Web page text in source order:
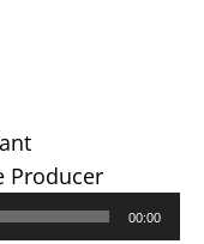
Producer
00:00